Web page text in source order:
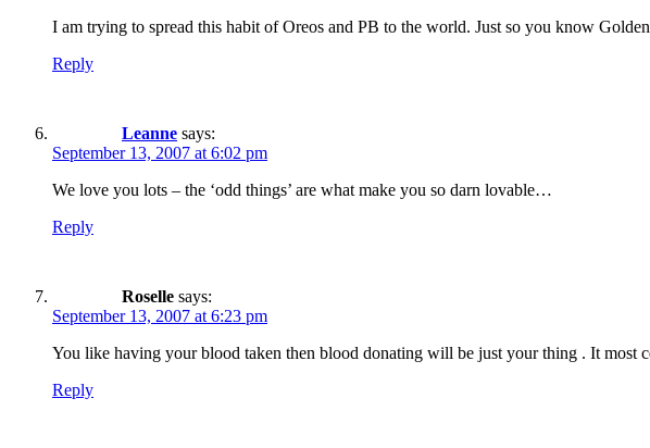
I am trying to spread this habit of Oreos and PB to the world. Just so you know
Reply
Leanne says:
September 13, 2007 at 6:02 pm
We love you lots – the ‘odd things’ are what make you so darn lovable…
Reply
Roselle says:
September 13, 2007 at 6:23 pm
You like having your blood taken then blood donating will be just your thing . It most
Reply